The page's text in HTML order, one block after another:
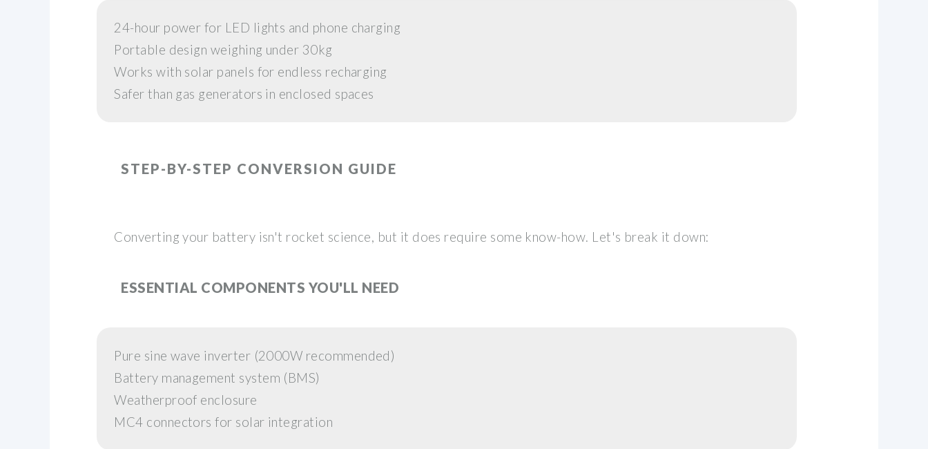
24-hour power for LED lights and phone charging
Portable design weighing under 30kg
Works with solar panels for endless recharging
Safer than gas generators in enclosed spaces
STEP-BY-STEP CONVERSION GUIDE
Converting your battery isn't rocket science, but it does require some know-how. Let's break it down:
ESSENTIAL COMPONENTS YOU'LL NEED
Pure sine wave inverter (2000W recommended)
Battery management system (BMS)
Weatherproof enclosure
MC4 connectors for solar integration